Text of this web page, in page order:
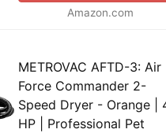
Amazon.com
METROVAC AFTD-3: Air
Force Commander 2-
Speed Dryer - Orange |
HP | Professional Pet